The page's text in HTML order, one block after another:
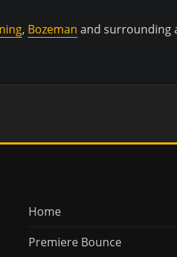
, Bozeman and surrounding
Home
Premiere Bounce